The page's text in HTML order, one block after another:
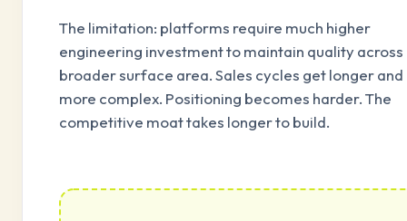
The limitation: platforms require much higher
engineering investment to maintain quality across
broader surface area. Sales cycles get longer and
more complex. Positioning becomes harder. The
competitive moat takes longer to build.